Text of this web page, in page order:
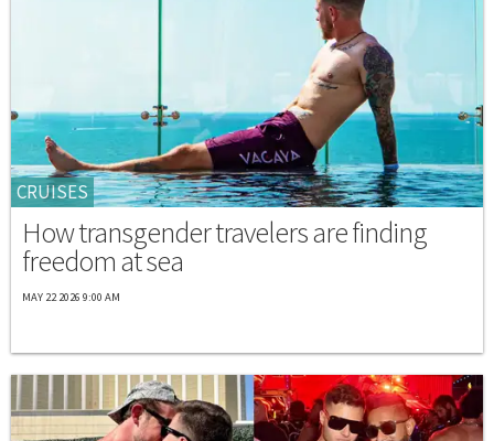
CRUISES
How transgender travelers are finding
freedom at sea
MAY 22 2026 9:00 AM